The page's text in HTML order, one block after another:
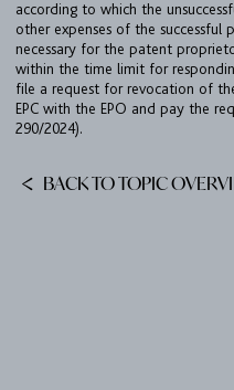
according to which the
other expenses of the successful
necessary for the patent
within the time limit for
file a request for revocation of
EPC with the EPO and pay the
290/2024).
BACK TO TOPIC